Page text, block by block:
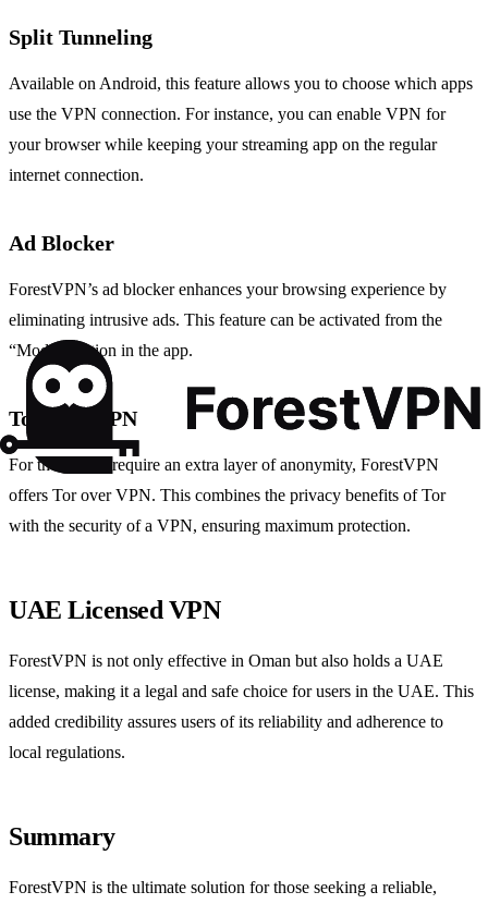
Split Tunneling
Available on Android, this feature allows you to choose which apps
use the VPN connection. For instance, you can enable VPN for
your browser while keeping your streaming app on the regular
internet connection.
Ad Blocker
ForestVPN’s ad blocker enhances your browsing experience by
eliminating intrusive ads. This feature can be activated from the
“Mode” section in the app.
Tor over VPN
For those who require an extra layer of anonymity, ForestVPN
offers Tor over VPN. This combines the privacy benefits of Tor
with the security of a VPN, ensuring maximum protection.
UAE Licensed VPN
ForestVPN is not only effective in Oman but also holds a UAE
license, making it a legal and safe choice for users in the UAE. This
added credibility assures users of its reliability and adherence to
local regulations.
Summary
ForestVPN is the ultimate solution for those seeking a reliable,